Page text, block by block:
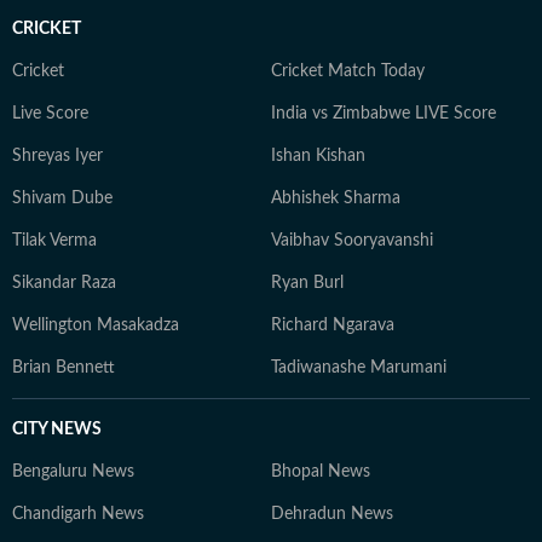
CRICKET
Cricket Cricket Match Today
Live Score India vs Zimbabwe LIVE Score
Shreyas Iyer Ishan Kishan
Shivam Dube Abhishek Sharma
Tilak Verma Vaibhav Sooryavanshi
Sikandar Raza Ryan Burl
Wellington Masakadza Richard Ngarava
Brian Bennett Tadiwanashe Marumani
CITY NEWS
Bengaluru News Bhopal News
Chandigarh News Dehradun News